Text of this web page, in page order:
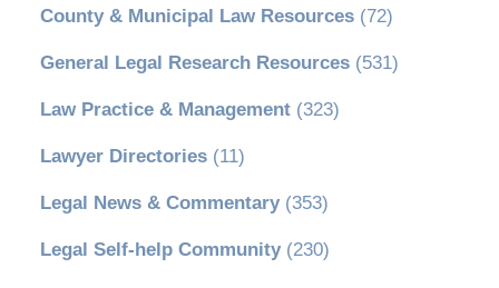
County & Municipal Law Resources(72)
General Legal Research Resources(531)
Law Practice & Management(323)
Lawyer Directories(11)
Legal News & Commentary(353)
Legal Self-help Community(230)